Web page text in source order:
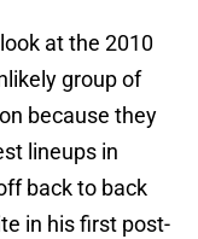
at the 2010
group of
because they
lineups in
back to back
in his first post-